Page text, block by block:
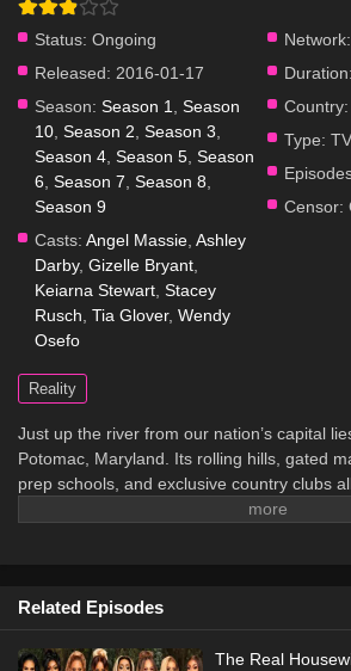
Status: Ongoing Network:
Released: 2016-01-17 Duration:
Season: Season 1
Season
10 Season 2 Season 3
Season 4 Season 5 Season
6 Season 7 Season 8
Season 9
Country:
Type:
Censor:
Casts: Angel Massie Ashley
Darby, Gizelle Bryant
Keiarna Stewart Stacey
Rusch Tia Glover, Wendy
Osefo
Reality
Just up the river from our nation’s capital
Potomac, Maryland. Its rolling hills, gated
prep schools, and exclusive country clubs
area invitation-only. Sprinkled throughout
pedigree, and lineage, how far will the
Related Episodes
The Real